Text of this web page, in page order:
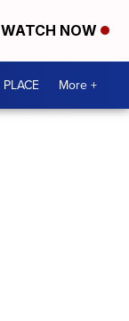
WATCH NOW
More +